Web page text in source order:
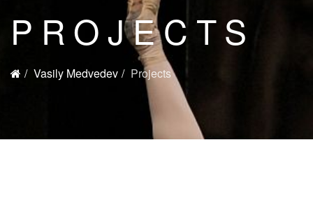
PROJECTS
Vasily Medvedev Projects